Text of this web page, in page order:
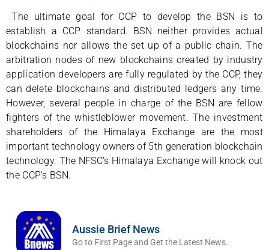
The ultimate goal for CCP to develop the BSN is to
establish a CCP standard. BSN neither provides actual
blockchains nor allows the set up of a public chain. The
arbitration nodes of new blockchains created by industry
application developers are fully regulated by the CCP, they
can delete blockchains and distributed ledgers any time.
However, several people in charge of the BSN are fellow
fighters of the whistleblower movement. The investment
shareholders of the Himalaya Exchange are the most
important technology owners of 5th generation blockchain
technology. The NFSC’s Himalaya Exchange will knock out
the CCP’s BSN.
Aussie Brief News
Go to First Page and Get the Latest News.